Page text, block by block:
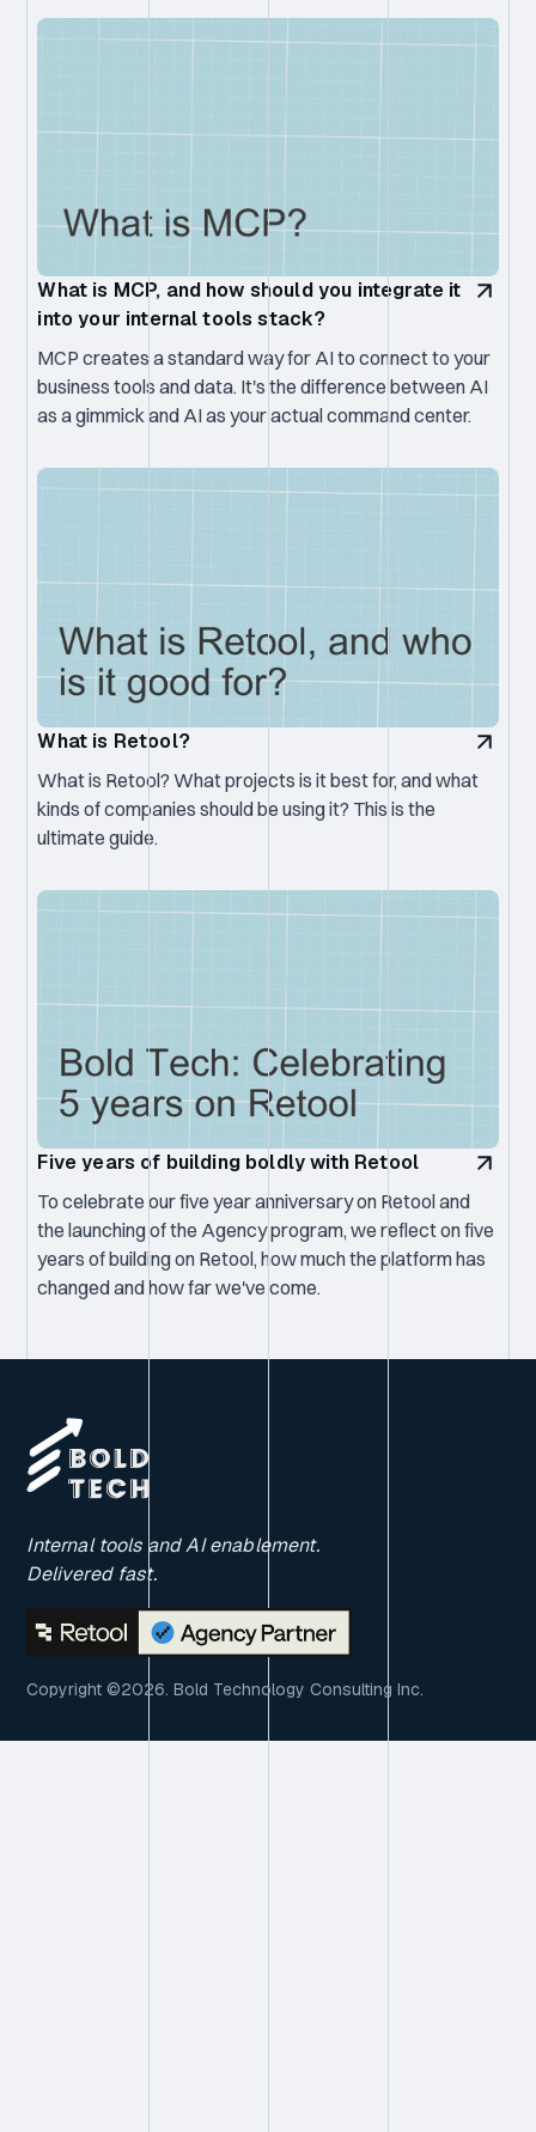
What is MCP, and how should you integrate it
into your internal tools stack?
MCP creates a standard way for AI to connect to your
business tools and data. It's the difference between AI
as a gimmick and AI as your actual command center.
What is Retool?
What is Retool? What projects is it best for, and what
kinds of companies should be using it? This is the
ultimate guide.
Five years of building boldly with Retool
To celebrate our five year anniversary on Retool and
the launching of the Agency program, we reflect on five
years of building on Retool, how much the platform has
changed and how far we've come.
Internal tools and AI enablement.
Delivered fast.
Copyright ©2026. Bold Technology Consulting Inc.